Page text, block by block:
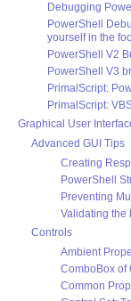
Debugging
PowerShell
yourself in the
PowerShell V2
PowerShell V3
PrimalScript:
PrimalScript:
Graphical User
Advanced GUI Tips
Creating
PowerShell
Preventing
Validating the
Controls
Ambient
ComboBox of
Common